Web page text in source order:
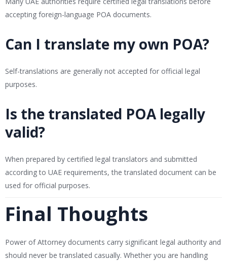
accepting foreign-language POA documents.
Can I translate my own POA?
Self-translations are generally not accepted for official legal
purposes.
Is the translated POA legally
valid?
When prepared by certified legal translators and submitted
according to UAE requirements, the translated document can be
used for official purposes.
Final Thoughts
Power of Attorney documents carry significant legal authority and
should never be translated casually. Whether you are handling